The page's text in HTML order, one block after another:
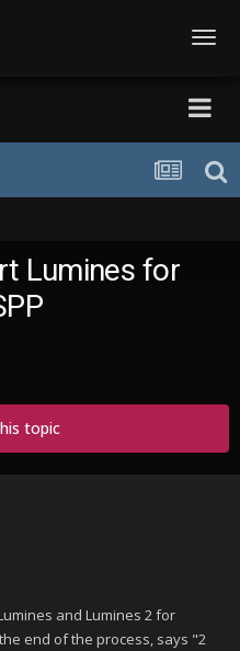
Lumines for
topic
and Lumines 2 for
end of the process, says "2